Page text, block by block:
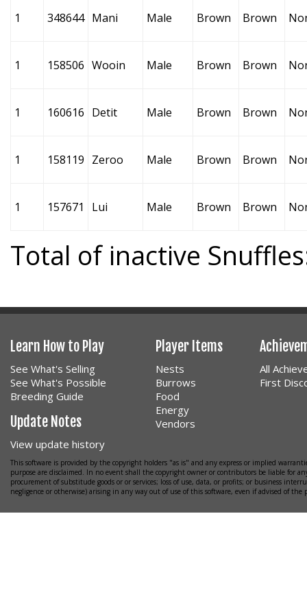
1 348644 Mani Male Brown Brown
1 158506 Wooin Male Brown Brown
1 160616 Detit Male Brown Brown
1 158119 Zeroo Male Brown Brown
1 157671 Lui Male Brown Brown
Total of inactive
Learn How to Play
See What's Selling
See What's Possible
Breeding Guide
Update Notes
View update history
Player Items
Nests
Burrows
Food
Energy
Vendors
All
First
This software is provided by the copyright holders "as is" and any express or implied
purpose are disclaimed. In no event shall the copyright owner or contributors be liable for
procurement of substitude goods or or services; loss of use, data, or profits; or business
negligence or otherwise) arising in any way out of use of this software, even if advised of the